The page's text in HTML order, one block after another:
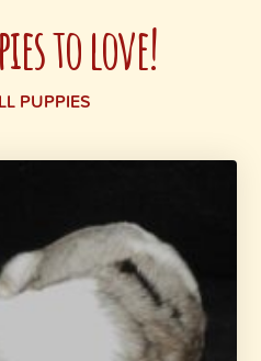
to love!
PUPPIES